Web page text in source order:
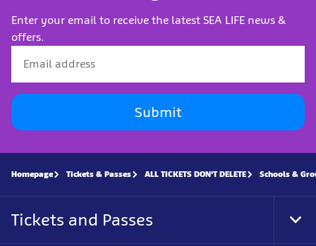
Enter your email to receive the latest SEA LIFE news &
offers.
Submit
Homepage Tickets & Passes ALL TICKETS DON'T DELETE Schools &
Tickets and Passes